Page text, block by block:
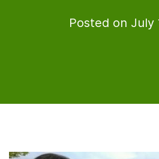
Posted on July